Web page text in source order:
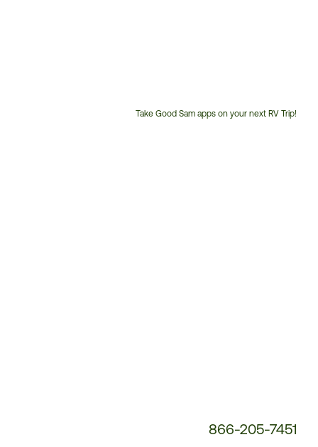
Take Good Sam apps on your next RV Trip!
866-205-7451